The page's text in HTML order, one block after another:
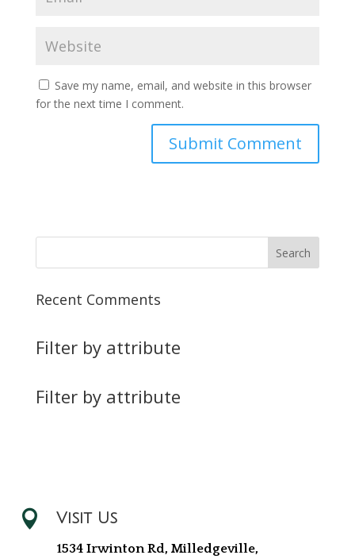
Save my name, email, and website in this browser
for the next time I comment.
Recent Comments
Filter by attribute
Filter by attribute
 Visit Us
1534 Irwinton Rd, Milledgeville,